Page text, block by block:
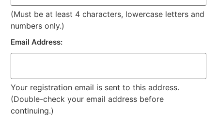
(Must be at least 4 characters, lowercase letters and
numbers only.)
Email Address:
Your registration email is sent to this address.
(Double-check your email address before
continuing.)